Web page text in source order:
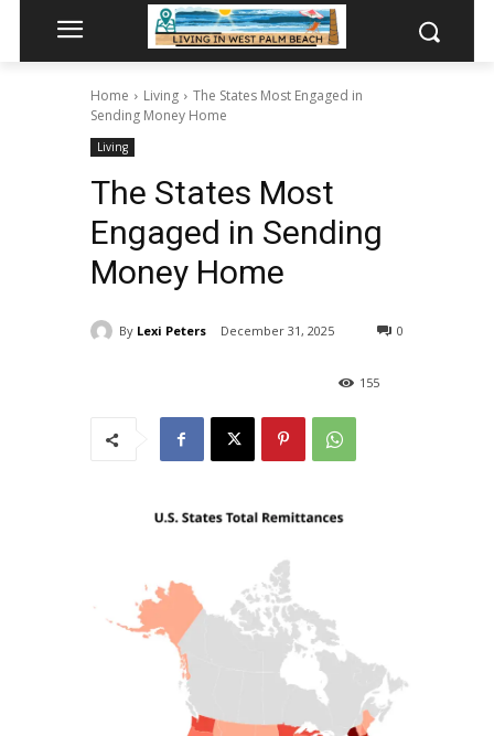
Home Living
The States Most Engaged in
Sending Money Home
Living
The States Most
Engaged in Sending
Money Home
By Lexi Peters December 31, 2025 0
155